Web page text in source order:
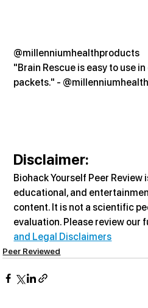
@millenniumhealthproducts
"Brain Rescue is easy to use
packets." -
Disclaimer:
Biohack Yourself Peer Review
educational, and
content. It is not a scientific
evaluation. Please review our
and Legal Disclaimers
Peer Reviewed